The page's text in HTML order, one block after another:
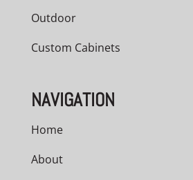
Outdoor
Custom Cabinets
NAVIGATION
Home
About